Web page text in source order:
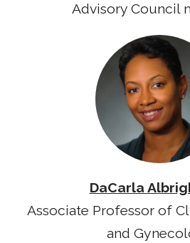
Advisory Council
DaCarla
Associate Professor of
and